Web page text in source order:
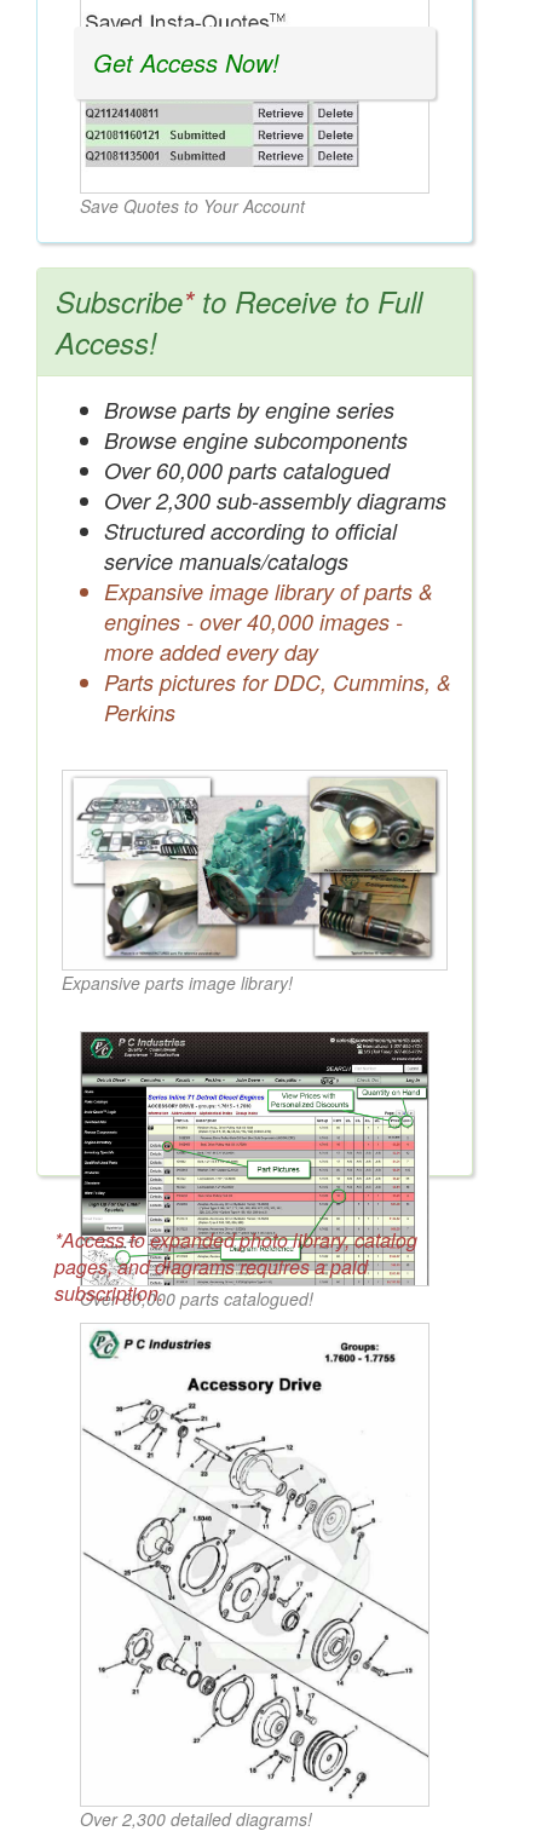
Save Quotes to Your Account
Get Access Now!
Subscribe*to Receive to Full
Access!
Browse parts by engine series
Browse engine subcomponents
Over 60,000 parts catalogued
Over 2,300 sub-assembly diagrams
Structured according to official
service manuals/catalogs
Expansive image library of parts &
engines - over 40,000 images -
more added every day
Parts pictures for DDC, Cummins, &
Perkins
Expansive parts image library!
Over 60,000 parts catalogued!
Over 2,300 detailed diagrams!
*Access to expanded photo library, catalog
pages, and diagrams requires a paid
subscription.